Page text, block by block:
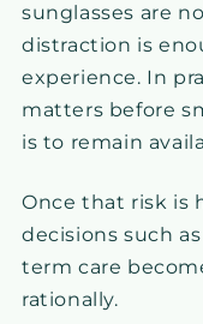
sunglasses are
distraction is
experience. In
matters before
is to remain
Once that risk is
decisions such
term care
rationally.